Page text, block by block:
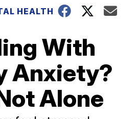
HEALTH
With
Anxiety?
Alone